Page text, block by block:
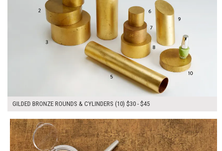
GILDED BRONZE ROUNDS & CYLINDERS (10) $30 - $45